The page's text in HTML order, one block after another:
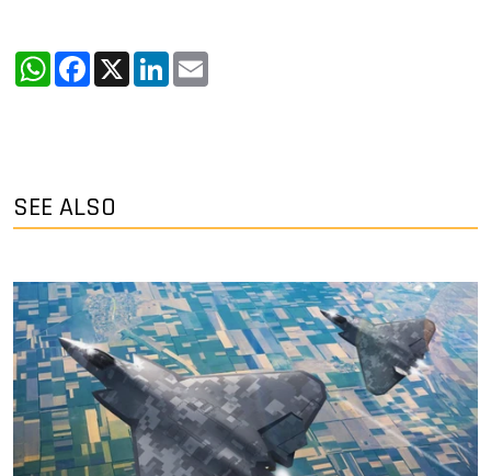
WhatsApp
Facebook
X LinkedIn
SEE ALSO